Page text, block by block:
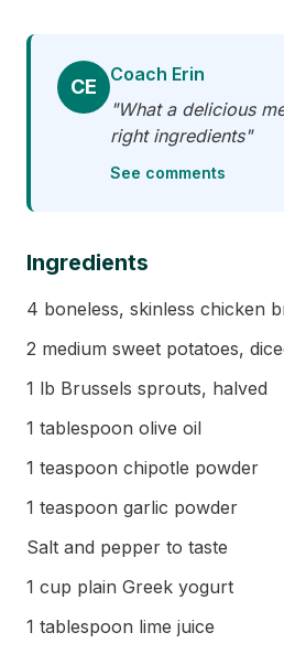
CE
Coach Erin
"What a delicious
right ingredients"
See comments
Ingredients
4 boneless, skinless chicken
2 medium sweet potatoes,
1 lb Brussels sprouts, halved
1 tablespoon olive oil
1 teaspoon chipotle powder
1 teaspoon garlic powder
Salt and pepper to taste
1 cup plain Greek yogurt
1 tablespoon lime juice